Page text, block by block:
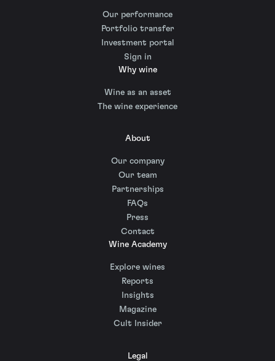
Our performance
Portfolio transfer
Investment portal
Sign in
Why wine
Wine as an asset
The wine experience
About
Our company
Our team
Partnerships
FAQs
Press
Contact
Wine Academy
Explore wines
Reports
Insights
Magazine
Cult Insider
Legal